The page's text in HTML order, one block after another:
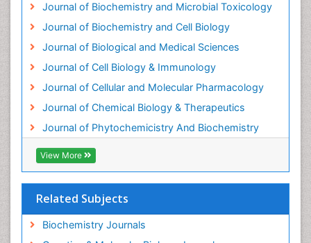
Journal of Biochemistry and Microbial Toxicology
Journal of Biochemistry and Cell Biology
Journal of Biological and Medical Sciences
Journal of Cell Biology & Immunology
Journal of Cellular and Molecular Pharmacology
Journal of Chemical Biology & Therapeutics
Journal of Phytochemicistry And Biochemistry
View More
Related Subjects
Biochemistry Journals